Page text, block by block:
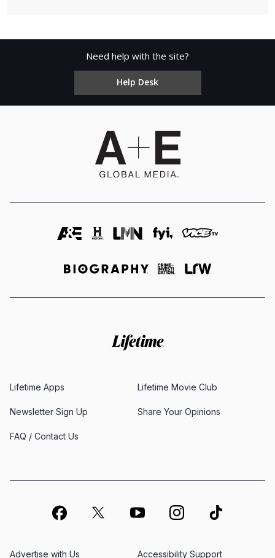
Need help with the site?
Help Desk
Lifetime Apps Lifetime Movie Club
Newsletter Sign Up Share Your Opinions
FAQ / Contact Us
Advertise with Us Accessibility Support